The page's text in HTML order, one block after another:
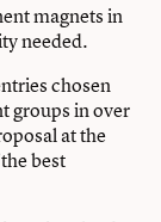
magnets in
needed.
chosen
groups in over
at the
best